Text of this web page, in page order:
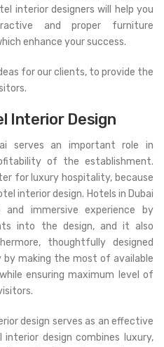
interior designers will help you
and proper furniture
enhance your success.
for our clients, to provide the
Interior Design
serves an important role in
of the establishment.
for luxury hospitality, because
interior design. Hotels in Dubai
immersive experience by
into the design, and it also
thoughtfully designed
making the most of available
ensuring maximum level of
design serves as an effective
design combines luxury,